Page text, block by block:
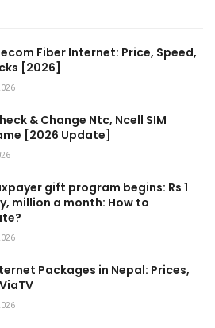
Fiber Internet: Price, Speed,
[2026]
& Change Ntc, Ncell SIM
[2026 Update]
gift program begins: Rs 1
million a month: How to
Packages in Nepal: Prices,